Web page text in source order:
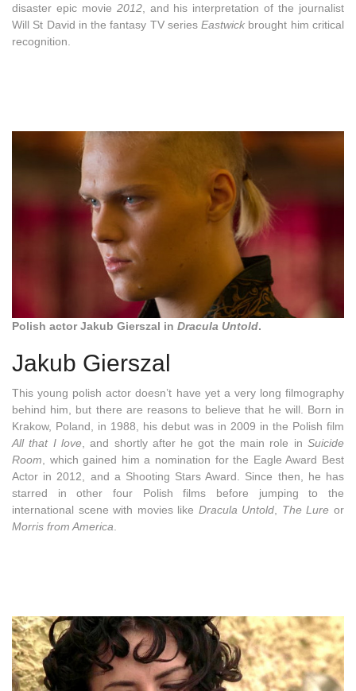
disaster epic movie 2012, and his interpretation of the journalist
Will St David in the fantasy TV seriesEastwick brought him critical
recognition.
Polish actor Jakub Gierszal in Dracula Untold.
Jakub Gierszal
This young polish actor doesn’t have yet a very long filmography
behind him, but there are reasons to believe that he will. Born in
Krakow, Poland, in 1988, his debut was in 2009 in the Polish film
All that I love, and shortly after he got the main role inSuicide
Room , which gained him a nomination for the Eagle Award Best
Actor in 2012, and a Shooting Stars Award. Since then, he has
starred in other four Polish films before jumping to the
international scene with movies like Dracula Untold The Lure or
Morris from America